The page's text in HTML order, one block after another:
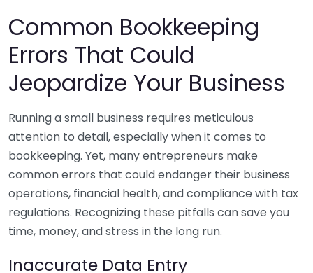
Common Bookkeeping
Errors That Could
Jeopardize Your Business
Running a small business requires meticulous
attention to detail, especially when it comes to
bookkeeping. Yet, many entrepreneurs make
common errors that could endanger their business
operations, financial health, and compliance with tax
regulations. Recognizing these pitfalls can save you
time, money, and stress in the long run.
Inaccurate Data Entry